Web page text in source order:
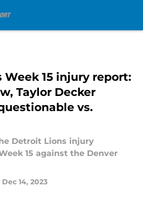
15 injury report:
Taylor Decker
vs.
Detroit Lions injury
15 against the Denver
Dec 14, 2023